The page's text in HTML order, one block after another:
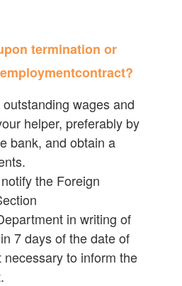
termination or
wages and
helper, preferably by
bank, and obtain a
the Foreign
in writing of
7 days of the date of
to inform the